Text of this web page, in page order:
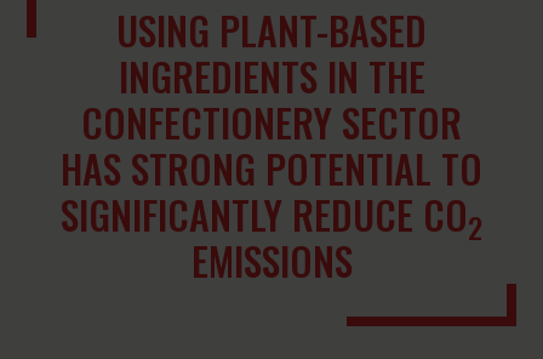
USING PLANT-BASED
INGREDIENTS IN THE
CONFECTIONERY SECTOR
HAS STRONG POTENTIAL TO
SIGNIFICANTLY REDUCE CO2
EMISSIONS